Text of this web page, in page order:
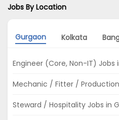
Jobs By Location
Gurgaon Kolkata
Engineer (Core, Non-IT) Jobs
Mechanic / Fitter /
Steward / Hospitality Jobs in